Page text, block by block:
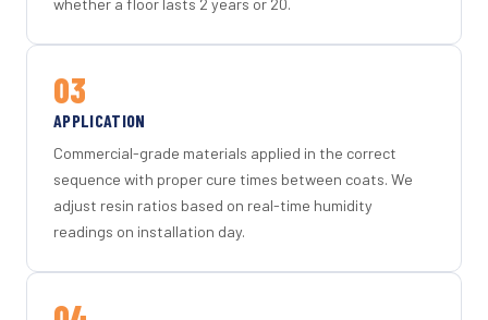
03
APPLICATION
Commercial-grade materials applied in the correct
sequence with proper cure times between coats. We
adjust resin ratios based on real-time humidity
readings on installation day.